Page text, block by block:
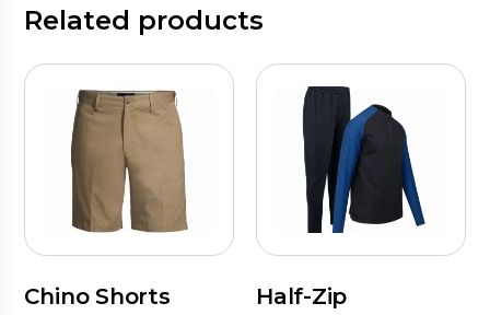
Related products
Chino Shorts
Half-Zip